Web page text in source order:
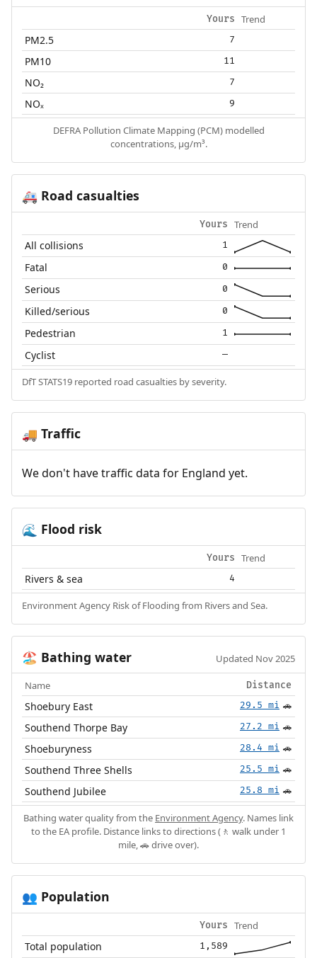
Yours Trend
PM2.5 7
PM10 11
NO₂ 7
NOₓ 9
DEFRA Pollution Climate Mapping (PCM) modelled
concentrations, µg/m³.
🚑 Road casualties
Yours Trend
All collisions 1
Fatal 0
Serious 0
Killed/serious 0
Pedestrian 1
Cyclist —
DfT STATS19 reported road casualties by severity.
🚚 Traffic
We don't have traffic data for England yet.
🌊 Flood risk
Yours Trend
Rivers & sea 4
Environment Agency Risk of Flooding from Rivers and Sea.
🏖️ Bathing water Updated Nov 2025
Name Distance
Shoebury East 29.5 mi 🚗
Southend Thorpe Bay 27.2 mi 🚗
Shoeburyness 28.4 mi 🚗
Southend Three Shells 25.5 mi 🚗
Southend Jubilee 25.8 mi 🚗
Bathing water quality from the Environment Agency. Names link
to the EA profile. Distance links to directions (🚶 walk under 1
mile, 🚗 drive over).
👥 Population
Yours Trend
Total population 1,589